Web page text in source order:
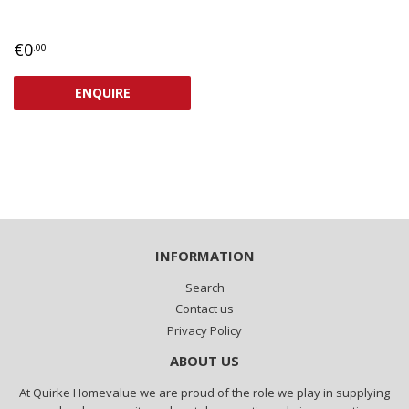
REGULAR
€0 .00
ENQUIRE
INFORMATION
Search
Contact us
Privacy Policy
ABOUT US
At Quirke Homevalue we are proud of the role we play in supplying